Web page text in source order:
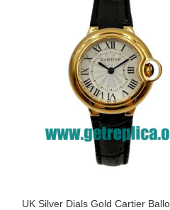
UK Silver Dials Gold Cartier